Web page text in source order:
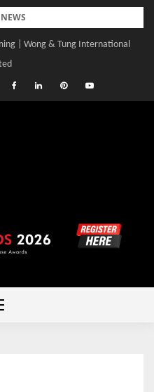
| Wong & Tung International